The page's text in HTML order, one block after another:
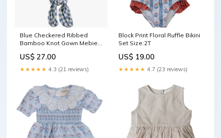
Blue Checkered Ribbed
Bamboo Knot Gown Mebie
US$ 27.00
★★★★★ 4.3 (21 reviews)
Block Print Floral Ruffle Bikini
Set Size:2T
US$ 19.00
★★★★★ 4.7 (23 reviews)